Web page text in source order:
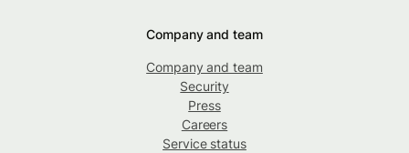
Company and team
Company and team
Security
Press
Careers
Service status